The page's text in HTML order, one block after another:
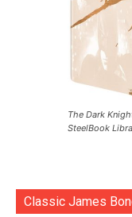
The Dark
SteelBook
Classic James